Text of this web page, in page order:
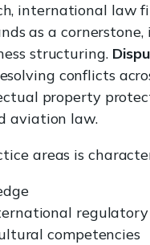
international law
as a
structuring.
conflicts
property
aviation law.
areas is
competencies